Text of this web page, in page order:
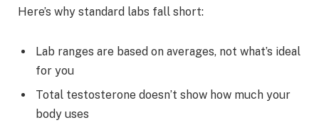
Here’s why standard labs fall short:
Lab ranges are based on averages, not what’s ideal
for you
Total testosterone doesn’t show how much your
body uses